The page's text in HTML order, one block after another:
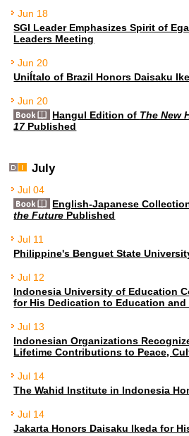
Jun 18
SGI Leader Emphasizes Spirit of
Leaders Meeting
Jun 20
UniÍtalo of Brazil Honors Daisaku
Jun 20
Hangul Edition of The New
17Published
July
Jul 04
English-Japanese
the Future Published
Jul 11
Philippine's Benguet State
Jul 12
Indonesia University of Education
for His Dedication to Education and
Jul 13
Indonesian Organizations
Lifetime Contributions to Peace,
Jul 14
The Wahid Institute in Indonesia
Jul 14
Jakarta Honors Daisaku Ikeda for